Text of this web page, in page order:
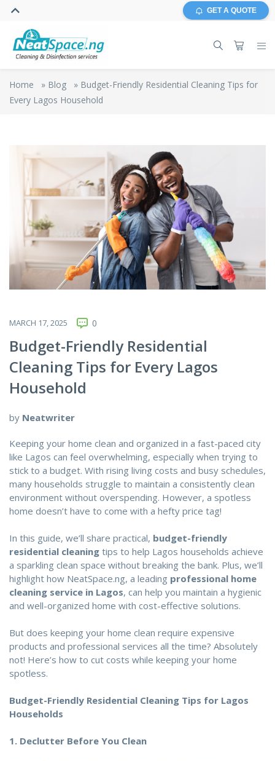
GET A QUOTE
Home » Blog » Budget-Friendly Residential Cleaning Tips for
Every Lagos Household
MARCH 17, 2025 0
Budget-Friendly Residential
Cleaning Tips for Every Lagos
Household
by Neatwriter
Keeping your home clean and organized in a fast-paced city
like Lagos can feel overwhelming, especially when trying to
stick to a budget. With rising living costs and busy schedules,
many households struggle to maintain a consistently clean
environment without overspending. However, a spotless
home doesn’t have to come with a hefty price tag!
In this guide, we’ll share practical, budget-friendly
residential cleaning tips to help Lagos households achieve
a sparkling clean space without breaking the bank. Plus, we’ll
highlight how NeatSpace.ng, a leading professional home
cleaning service in Lagos, can help you maintain a hygienic
and well-organized home with cost-effective solutions.
But does keeping your home clean require expensive
products and professional services all the time? Absolutely
not! Here’s how to cut costs while keeping your home
spotless.
Budget-Friendly Residential Cleaning Tips for Lagos
Households
1. Declutter Before You Clean